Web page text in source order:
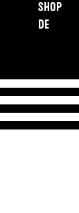
SHOP
DE